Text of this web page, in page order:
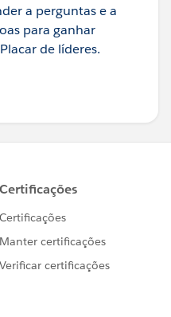
a perguntas e a
para ganhar
de líderes.